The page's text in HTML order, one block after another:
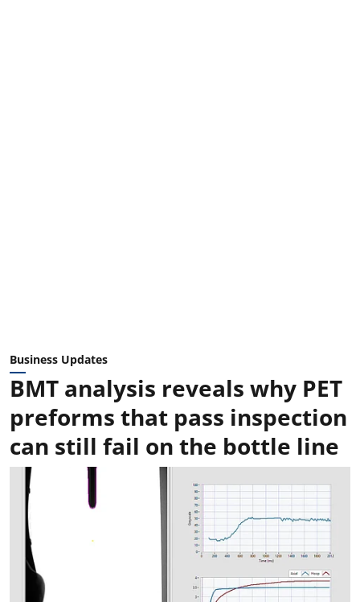
Business Updates
BMT analysis reveals why PET
preforms that pass inspection
can still fail on the bottle line